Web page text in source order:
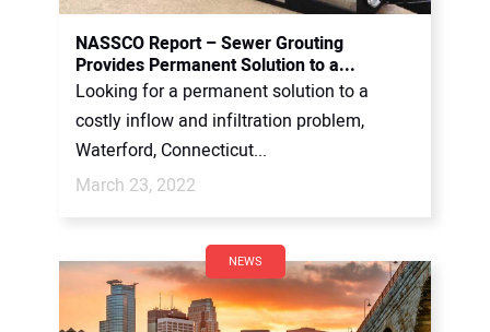
NASSCO Report – Sewer Grouting
Provides Permanent Solution to a...
Looking for a permanent solution to a
costly inflow and infiltration problem,
Waterford, Connecticut...
March 23, 2022
NEWS